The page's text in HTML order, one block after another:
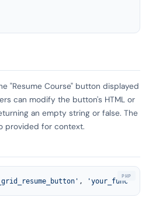
"Resume Course" button displayed
can modify the button's HTML or
an empty string or false. The
provided for context.
,